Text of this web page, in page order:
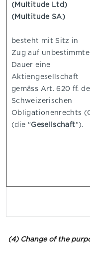
(Multitude Ltd)
(Multitude SA)
besteht mit Sitz in
Zug auf unbestimmte
Dauer eine
Aktiengesellschaft
gemäss Art. 620 ff.
Schweizerischen
Obligationenrechts
(die "Gesellschaft").
(4) Change of the